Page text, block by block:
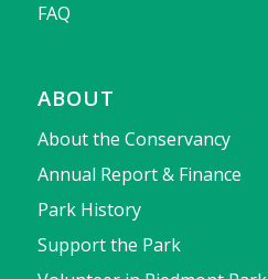
FAQ
ABOUT
About the Conservancy
Annual Report & Finance
Park History
Support the Park